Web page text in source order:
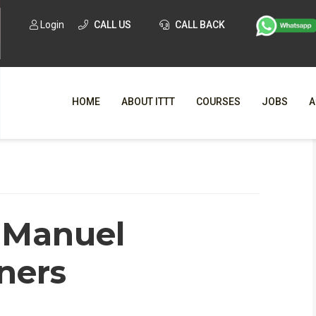
Login CALL US CALL BACK
HOME ABOUT ITTT
WHY
COURSES JOBS